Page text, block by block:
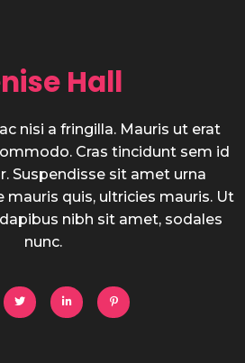
Hall
nisi a fringilla. Mauris ut erat
Cras tincidunt sem id
Suspendisse sit amet urna
mauris quis, ultricies mauris. Ut
nibh sit amet, sodales
nunc.